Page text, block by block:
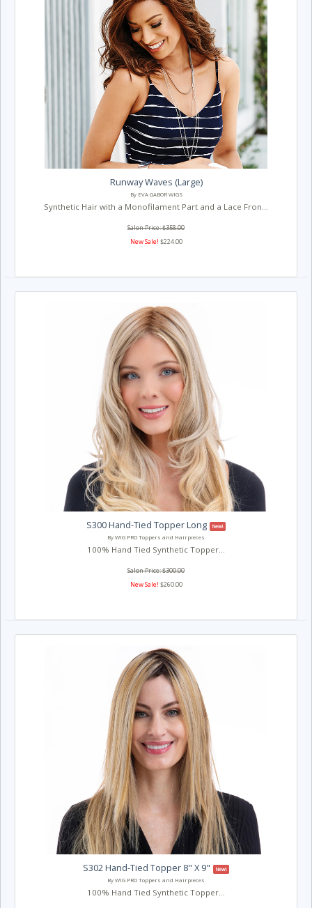
Runway Waves (Large)
By EVA GABOR WIGS
Synthetic Hair with a Monofilament Part and a Lace Fron...
Salon Price: $358.00
New Sale! $224.00
S300 Hand-Tied Topper Long
New!
By WIG PRO Toppers and Hairpieces
100% Hand Tied Synthetic Topper...
Salon Price: $300.00
New Sale! $260.00
S302 Hand-Tied Topper 8" X 9"
New!
By WIG PRO Toppers and Hairpieces
100% Hand Tied Synthetic Topper...